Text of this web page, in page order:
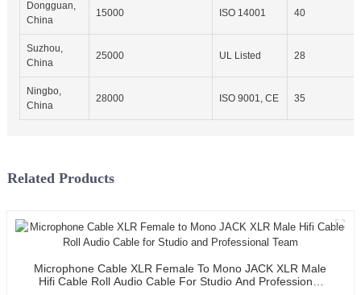
Dongguan,
China
15000 ISO 14001 40
Suzhou,
China
25000 UL Listed 28
Ningbo,
China
28000 ISO 9001, CE 35
Related Products
Microphone Cable XLR Female To Mono JACK XLR Male
Hifi Cable Roll Audio Cable For Studio And Professional